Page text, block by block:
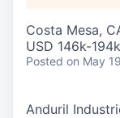
Costa Mesa,
USD 146k-
Posted on May
Anduril